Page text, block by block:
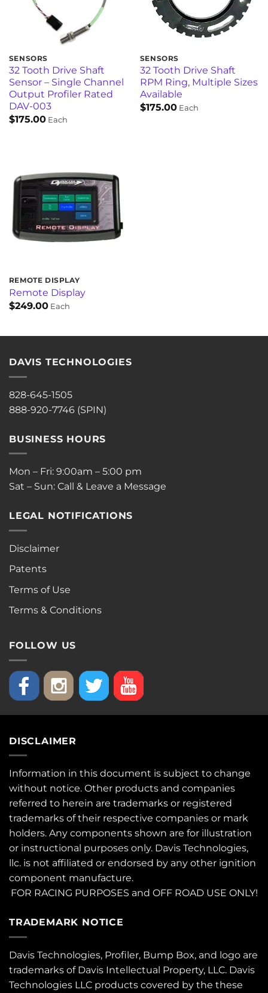
SENSORS
32 Tooth Drive Shaft
Sensor – Single Channel
Output Profiler Rated
DAV-003
$175.00Each
SENSORS
32 Tooth Drive Shaft
RPM Ring, Multiple Sizes
Available
$175.00Each
REMOTE DISPLAY
Remote Display
$249.00Each
DAVIS TECHNOLOGIES
828-645-1505
888-920-7746 (SPIN)
BUSINESS HOURS
Mon – Fri: 9:00am – 5:00 pm
Sat – Sun: Call & Leave a Message
LEGAL NOTIFICATIONS
Disclaimer
Patents
Terms of Use
Terms & Conditions
FOLLOW US
DISCLAIMER
Information in this document is subject to change
without notice. Other products and companies
referred to herein are trademarks or registered
trademarks of their respective companies or mark
holders. Any components shown are for illustration
or instructional purposes only. Davis Technologies,
llc. is not affiliated or endorsed by any other ignition
component manufacture.
FOR RACING PURPOSES and OFF ROAD USE ONLY!
TRADEMARK NOTICE
Davis Technologies, Profiler, Bump Box, and logo are
trademarks of Davis Intellectual Property, LLC. Davis
Technologies LLC products covered by the these